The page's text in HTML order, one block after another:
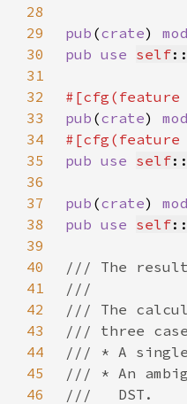
28
29
pub (crate)
30
pub use self
31
32
#[cfg(feature
33
pub (crate)
34
#[cfg(feature
35
pub use self
36
37
pub (crate)
38
pub use self
39
40
41
42
43
44
45
46